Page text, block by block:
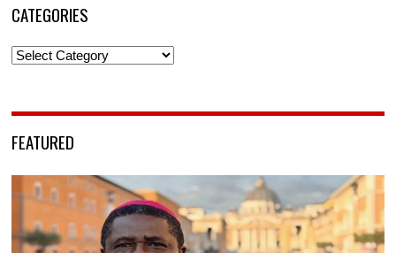
CATEGORIES
Categories
FEATURED